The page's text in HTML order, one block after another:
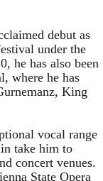
debut as
under the
he has also been
where he has
King
vocal range
take him to
concert venues.
State Opera